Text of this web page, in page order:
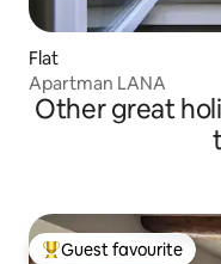
Flat
Apartman LANA
Other great
Guest favourite